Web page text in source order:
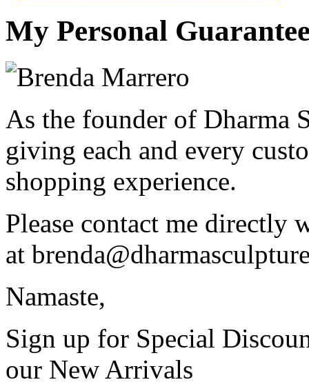
My Personal
As the founder of Dharma
giving each and every
shopping experience.
Please contact me directly
at
Namaste,
Sign up for Special
our New Arrivals